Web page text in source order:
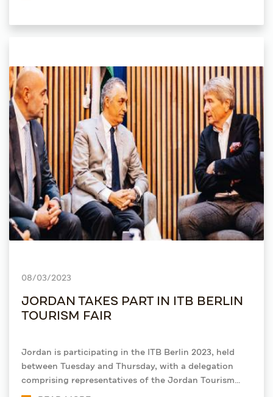
08/03/2023
JORDAN TAKES PART IN ITB BERLIN
TOURISM FAIR
Jordan is participating in the ITB Berlin 2023, held
between Tuesday and Thursday, with a delegation
comprising representatives of the Jordan Tourism
Board (JTB) and stakeholders